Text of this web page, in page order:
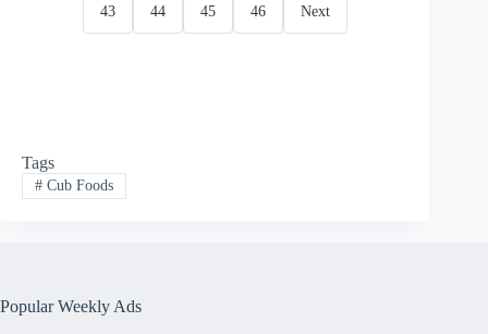
43 44 45 46 Next
Tags
#Cub Foods
Popular Weekly Ads